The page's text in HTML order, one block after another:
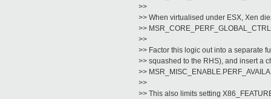
>>
>> When virtualised under ESX, Xen
>>
>>
>> Factor this logic out into a separate
>> squashed to the RHS), and insert a
>>
>>
>> This also limits setting